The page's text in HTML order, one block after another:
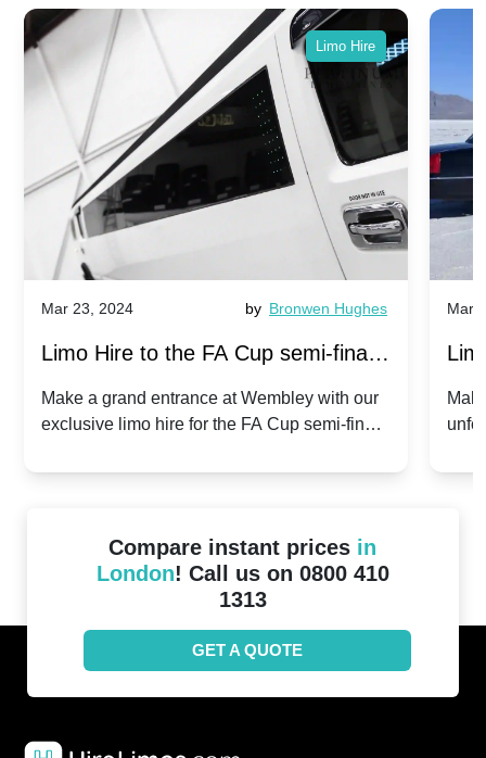
Limo Hire
Mar 23, 2024 by Bronwen Hughes
Limo Hire to the FA Cup semi-finals
2024: Manchester City v Chelsea -
Make a grand entrance at Wembley with our
exclusive limo hire for the FA Cup semi-finals
Mar
Compare instant prices in
London! Call us on 0800 410
1313
GET A QUOTE